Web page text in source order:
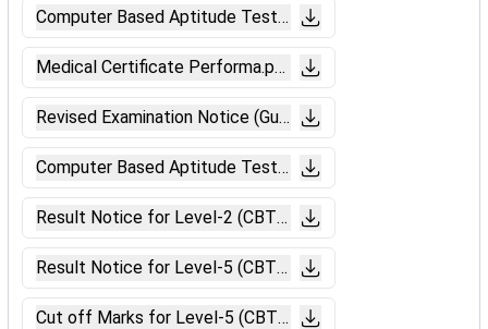
Computer Based Aptitude Test Notice
Medical Certificate Performa.pdf
Revised Examination Notice (Guwahati).pdf
Computer Based Aptitude Test Notice.pdf
Result Notice for Level-2 (CBT-II Chennai).pdf
Result Notice for Level-5 (CBT-II Chennai).pdf
Cut off Marks for Level-5 (CBT-II Chennai).pdf